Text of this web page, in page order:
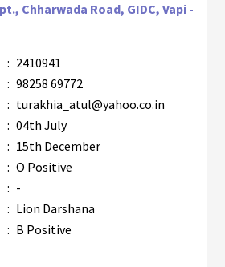
Chharwada Road, GIDC, Vapi -
: 2410941
: 98258 69772
: turakhia_atul@yahoo.co.in
: 04th July
: 15th December
: O Positive
: -
: Lion Darshana
: B Positive